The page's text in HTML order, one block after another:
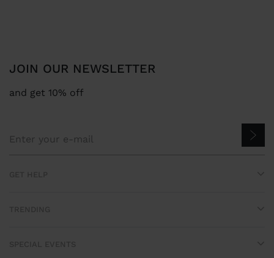
JOIN OUR NEWSLETTER
and get 10% off